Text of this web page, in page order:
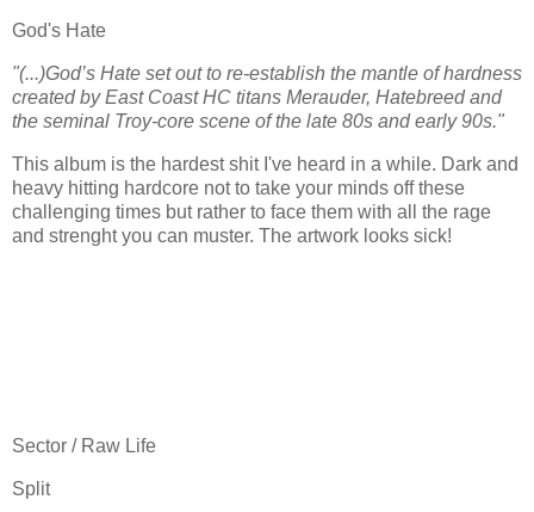
God's Hate
"(...)God’s Hate set out to re-establish the mantle of hardness
created by East Coast HC titans Merauder, Hatebreed and
the seminal Troy-core scene of the late 80s and early 90s."
This album is the hardest shit I've heard in a while. Dark and
heavy hitting hardcore not to take your minds off these
challenging times but rather to face them with all the rage
and strenght you can muster. The artwork looks sick!
Sector / Raw Life
Split